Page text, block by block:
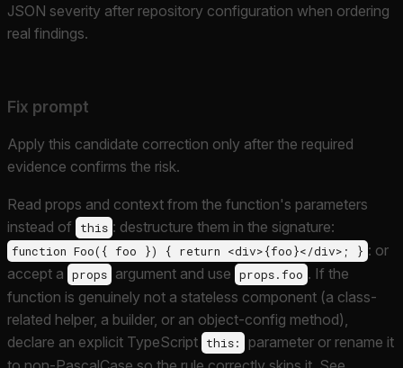
JSON severity after repository configuration when ordering
real findings.
Fix prompt
Apply this candidate correction only after the required
evidence confirms the risk.
Read props and context from the function's parameters
instead of
this : destructure them in the signature:
function Foo({ foo }) { return <div>{foo}</div>; } : or
accept a props argument and use props.foo . If the
function is genuinely not a stateless component (a class-
related helper, a builder, or an object-config method),
declare an explicit TypeScript this:
parameter or rename it